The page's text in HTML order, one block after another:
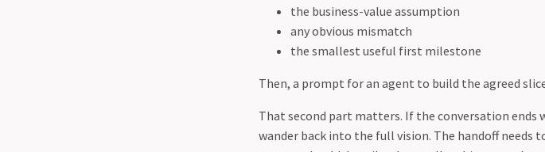
the business-value assumption
any obvious mismatch
the smallest useful first milestone
Then, a prompt for an agent to build the agreed
That second part matters. If the conversation
wander back into the full vision. The handoff